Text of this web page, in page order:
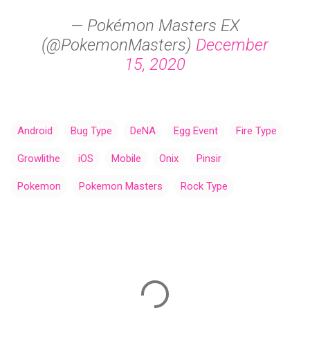
— Pokémon Masters EX
(@PokemonMasters) December
15, 2020
Android Bug Type DeNA Egg Event Fire Type
Growlithe iOS Mobile Onix Pinsir
Pokemon Pokemon Masters Rock Type